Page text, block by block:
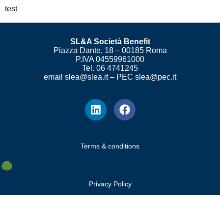
test
SL&A Società Benefit
Piazza Dante, 18 – 00185 Roma
P.IVA 04559961000
Tel. 06 4741245
email slea@slea.it – PEC slea@pec.it
Terms & conditions
Privacy Policy